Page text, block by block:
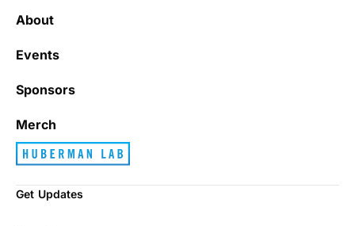
About
Events
Sponsors
Merch
Get Updates